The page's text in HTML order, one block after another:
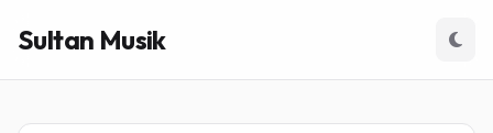
Sultan Musik